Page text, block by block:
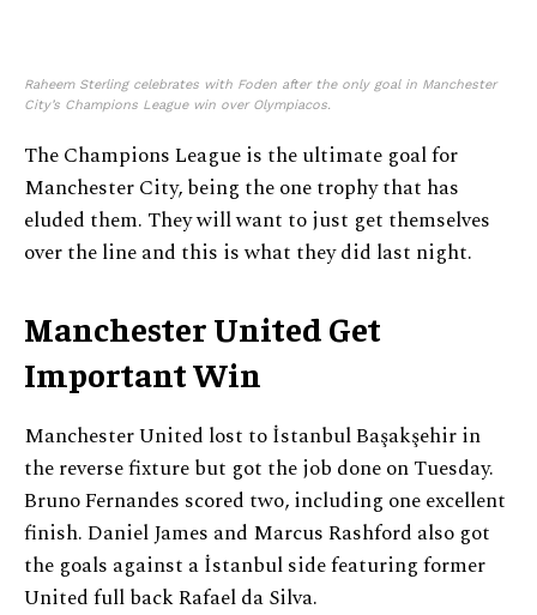
Raheem Sterling celebrates with Foden after the only goal in Manchester
City’s Champions League win over Olympiacos.
The Champions League is the ultimate goal for
Manchester City, being the one trophy that has
eluded them. They will want to just get themselves
over the line and this is what they did last night.
Manchester United Get
Important Win
Manchester United lost to İstanbul Başakşehir in
the reverse fixture but got the job done on Tuesday.
Bruno Fernandes scored two, including one excellent
finish. Daniel James and Marcus Rashford also got
the goals against a İstanbul side featuring former
United full back Rafael da Silva.